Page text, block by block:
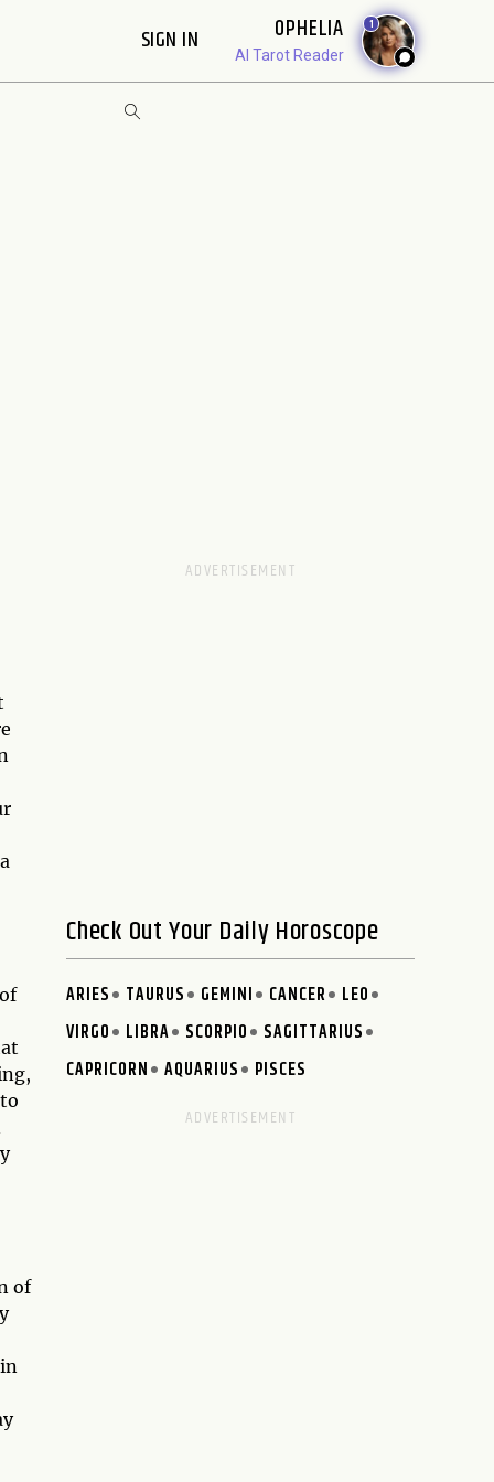
SIGN IN OPHELIA
AI Tarot Reader
1
of
Check Out Your Daily Horoscope
ARIES TAURUS GEMINI CANCER
LEO
VIRGO
LIBRA SCORPIO
SAGITTARIUS
CAPRICORN
AQUARIUS PISCES